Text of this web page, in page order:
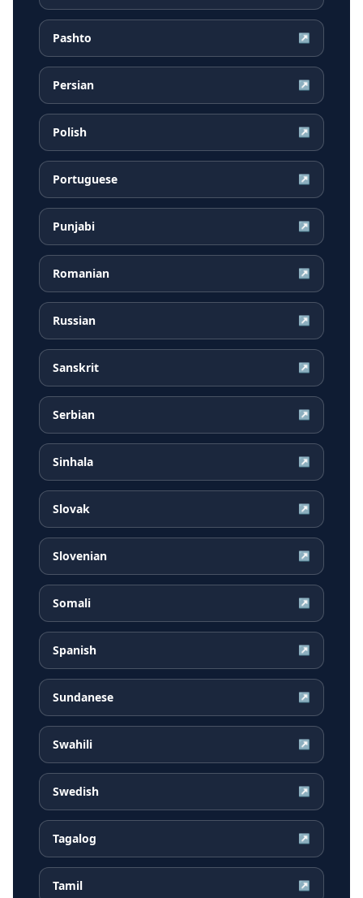
Pashto ↗
Persian ↗
Polish ↗
Portuguese ↗
Punjabi ↗
Romanian ↗
Russian ↗
Sanskrit ↗
Serbian ↗
Sinhala ↗
Slovak ↗
Slovenian ↗
Somali ↗
Spanish ↗
Sundanese ↗
Swahili ↗
Swedish ↗
Tagalog ↗
Tamil ↗